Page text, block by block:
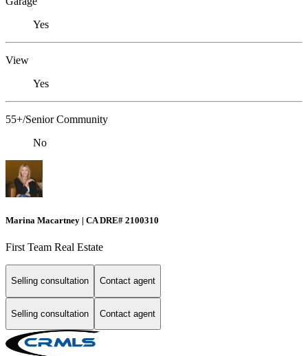
Yes
View
Yes
55+/Senior Community
No
Marina Macartney | CA DRE# 2100310
First Team Real Estate
Selling consultation Contact agent
Selling consultation Contact agent